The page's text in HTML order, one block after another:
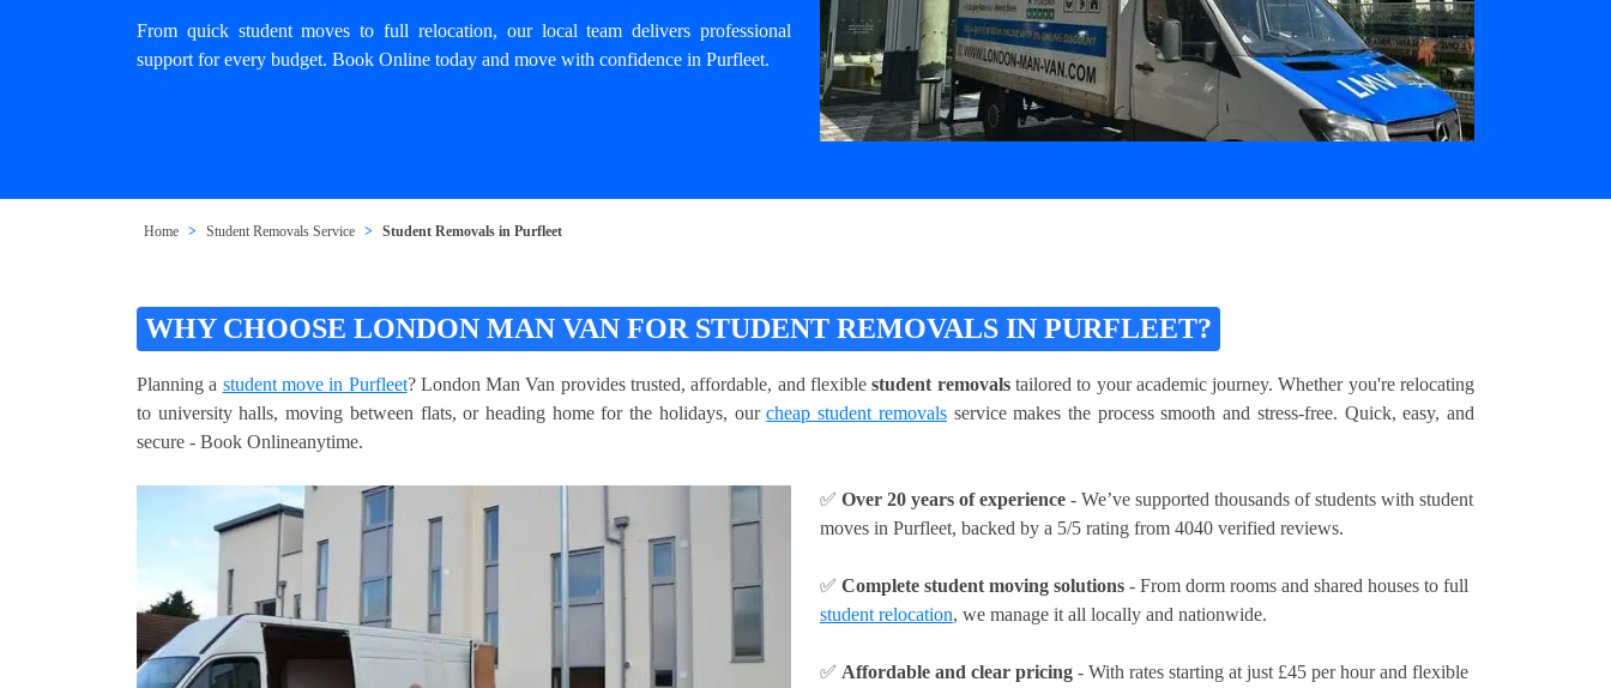
From quick student moves to full relocation, our local team delivers professional
support for every budget. Book Online today and move with confidence in Purfleet.
Home Student Removals Service Student Removals in Purfleet
WHY CHOOSE LONDON MAN VAN FOR STUDENT REMOVALS IN PURFLEET?
Planning a student move in Purfleet? London Man Van provides trusted, affordable, and flexiblestudent removalstailored to your academic journey. Whether you're relocating
to university halls, moving between flats, or heading home for the holidays, ourcheap student removalsservice makes the process smooth and stress-free. Quick, easy, and
secure - Book Onlineanytime.
✅ Over 20 years of experience - We’ve supported thousands of students with student
moves in Purfleet, backed by a 5/5 rating from 4040 verified reviews.
✅ Complete student moving solutions - From dorm rooms and shared houses to full
student relocation, we manage it all locally and nationwide.
✅ Affordable and clear pricing - With rates starting at just £45 per hourand flexible